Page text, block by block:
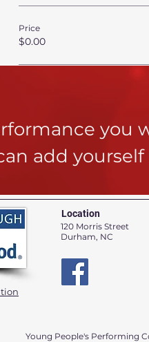
Price
$0.00
you
add
Location
120 Morris Street
Durham, NC
Young People's Performing